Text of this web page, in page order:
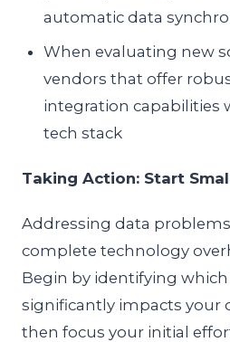
automatic data
When evaluating new
vendors that offer
integration capabilities
tech stack
Taking Action: Start
Addressing data
complete technology
Begin by identifying
significantly impacts your
then focus your initial